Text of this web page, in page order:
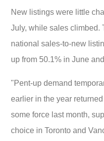
New listings were little
July, while sales climbed.
national sales-to-new
up from 50.1% in June
"Pent-up demand
earlier in the year
some force last month,
choice in Toronto and